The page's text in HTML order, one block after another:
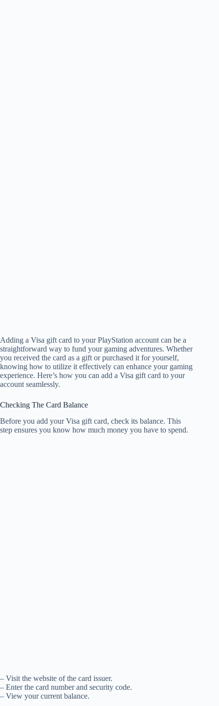
Adding a Visa gift card to your PlayStation account can be a
straightforward way to fund your gaming adventures. Whether
you received the card as a gift or purchased it for yourself,
knowing how to utilize it effectively can enhance your gaming
experience. Here’s how you can add a Visa gift card to your
account seamlessly.
Checking The Card Balance
Before you add your Visa gift card, check its balance. This
step ensures you know how much money you have to spend.
– Visit the website of the card issuer.
– Enter the card number and security code.
– View your current balance.